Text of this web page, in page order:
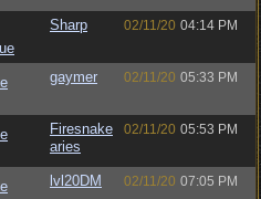
Sharp 02/11/20 04:14 PM
gaymer 02/11/20 05:33 PM
Firesnake
aries
02/11/20 05:53 PM
lvl20DM 02/11/20 07:05 PM